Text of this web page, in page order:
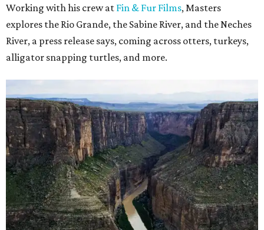
Working with his crew at Fin & Fur Films, Masters
explores the Rio Grande, the Sabine River, and the Neches
River, a press release says, coming across otters, turkeys,
alligator snapping turtles, and more.